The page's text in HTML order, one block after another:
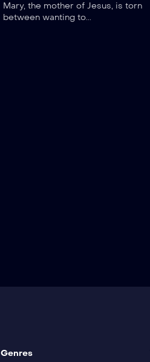
Mary, the mother of Jesus, is torn
between wanting to...
Genres